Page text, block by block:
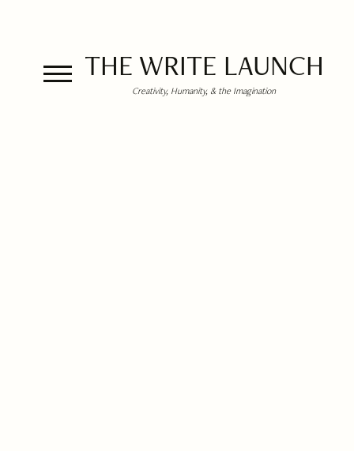
THE WRITE LAUNCH
Creativity, Humanity, & the Imagination